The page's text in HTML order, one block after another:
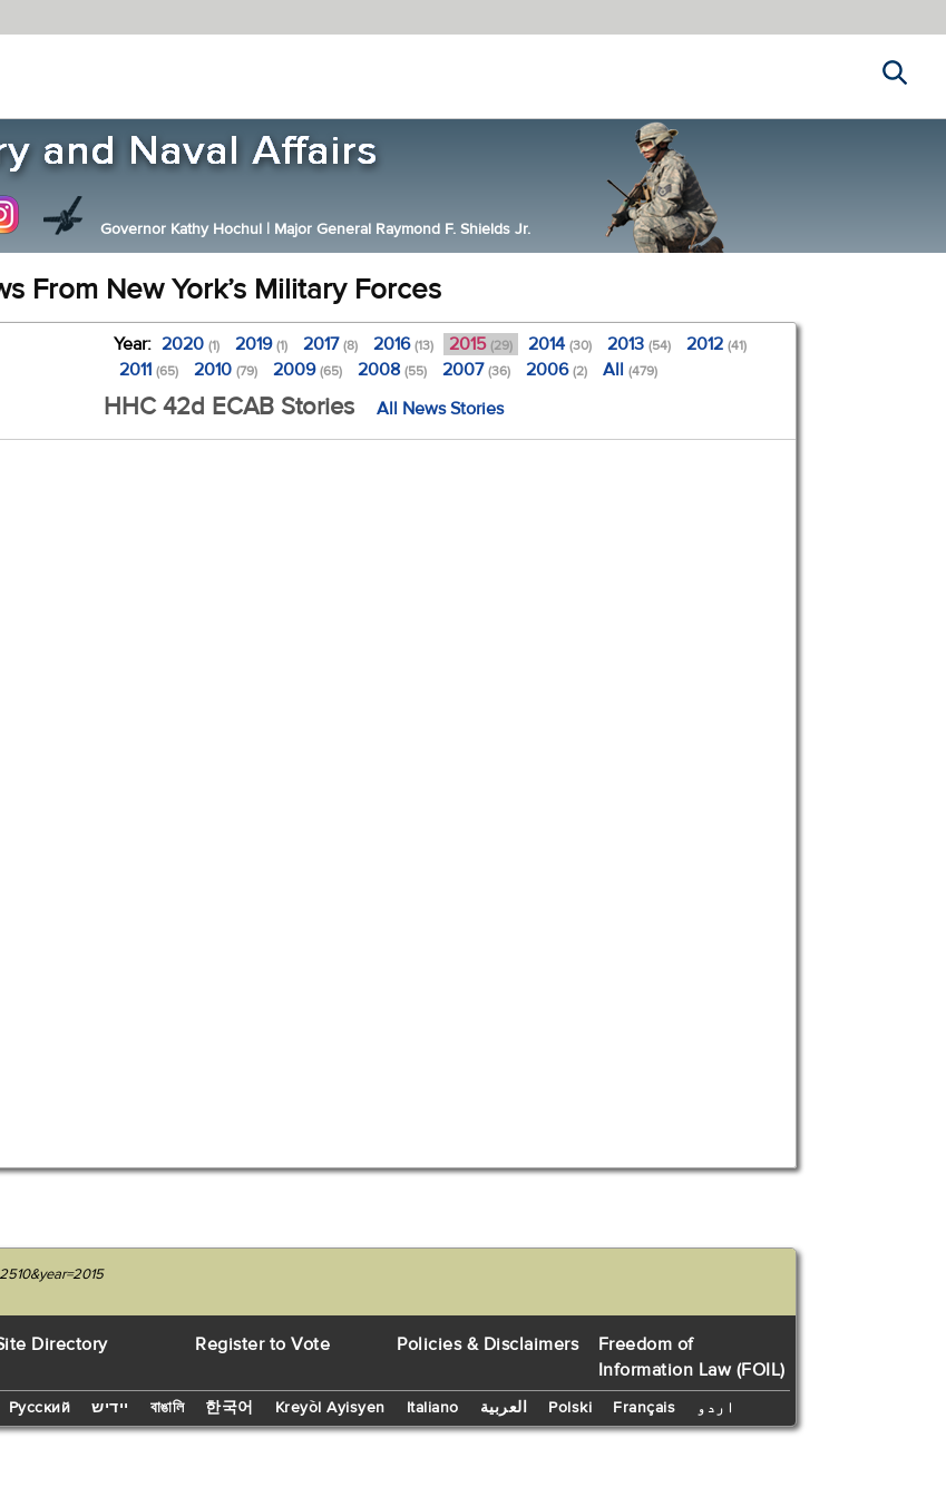
Governor Kathy Hochul | Major General Raymond F. Shields Jr.
From New York’s Military Forces
Year: 2020(1) 2019(1) 2017(8) 2016(13) 2015 (29) 2014(30) 2013(54) 2012(41)
2011(65) 2010(79) 2009(65) 2008(55) 2007(36) 2006(2) All(479)
HHC 42d ECAB Stories All News Stories
Directory Register to Vote Policies & Disclaimers
Freedom of
Information Law (FOIL)
Русский יידיש বাঙালি 한국어 Kreyòl Ayisyen Italiano العربية Polski Français اردو